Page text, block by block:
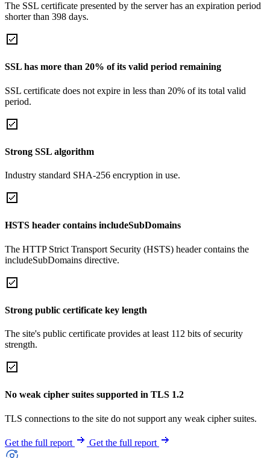
The SSL certificate presented by the server has an expiration period
shorter than 398 days.
SSL has more than 20% of its valid period remaining
SSL certificate does not expire in less than 20% of its total valid
period.
Strong SSL algorithm
Industry standard SHA-256 encryption in use.
HSTS header contains includeSubDomains
The HTTP Strict Transport Security (HSTS) header contains the
includeSubDomains directive.
Strong public certificate key length
The site's public certificate provides at least 112 bits of security
strength.
No weak cipher suites supported in TLS 1.2
TLS connections to the site do not support any weak cipher suites.
Get the full report Get the full report